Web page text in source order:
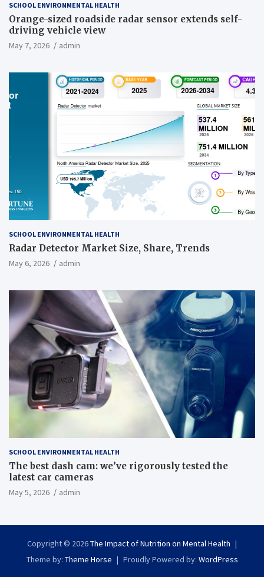
SCHOOL ENVIRONMENTAL HEALTH
Orange-sized roadside radar sensor extends self-
driving vehicle view
May 7, 2026 admin
SCHOOL ENVIRONMENTAL HEALTH
Radar Detector Market Size, Share, Trends
May 6, 2026 admin
SCHOOL ENVIRONMENTAL HEALTH
The best dash cam: we’ve rigorously tested the
latest car cameras
May 5, 2026 admin
Copyright © 2026The Impact of Nutrition on Mental Health
Theme by: Theme Horse Proudly Powered by: WordPress